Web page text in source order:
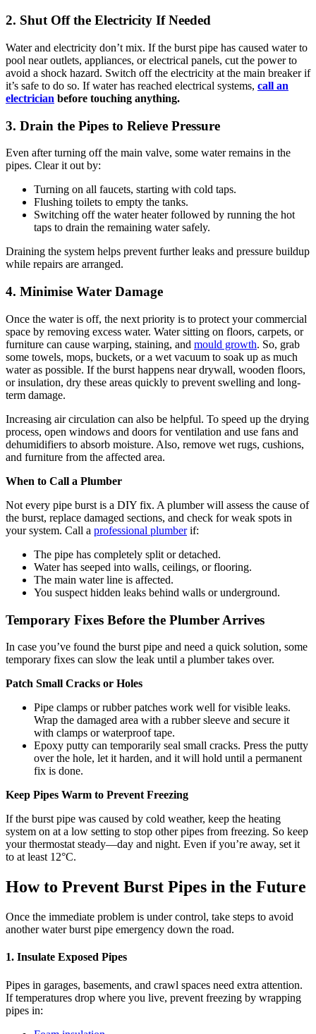
2. Shut Off the Electricity If Needed
Water and electricity don’t mix. If the burst pipe has caused water to
pool near outlets, appliances, or electrical panels, cut the power to
avoid a shock hazard. Switch off the electricity at the main breaker if
it’s safe to do so. If water has reached electrical systems, call an
electrician before touching anything.
3. Drain the Pipes to Relieve Pressure
Even after turning off the main valve, some water remains in the
pipes. Clear it out by:
Turning on all faucets, starting with cold taps.
Flushing toilets to empty the tanks.
Switching off the water heater followed by running the hot
taps to drain the remaining water safely.
Draining the system helps prevent further leaks and pressure buildup
while repairs are arranged.
4. Minimise Water Damage
Once the water is off, the next priority is to protect your commercial
space by removing excess water. Water sitting on floors, carpets, or
furniture can cause warping, staining, and mould growth. So, grab
some towels, mops, buckets, or a wet vacuum to soak up as much
water as possible. If the burst happens near drywall, wooden floors,
or insulation, dry these areas quickly to prevent swelling and long-
term damage.
Increasing air circulation can also be helpful. To speed up the drying
process, open windows and doors for ventilation and use fans and
dehumidifiers to absorb moisture. Also, remove wet rugs, cushions,
and furniture from the affected area.
When to Call a Plumber
Not every pipe burst is a DIY fix. A plumber will assess the cause of
the burst, replace damaged sections, and check for weak spots in
your system. Call a professional plumberif:
The pipe has completely split or detached.
Water has seeped into walls, ceilings, or flooring.
The main water line is affected.
You suspect hidden leaks behind walls or underground.
Temporary Fixes Before the Plumber Arrives
In case you’ve found the burst pipe and need a quick solution, some
temporary fixes can slow the leak until a plumber takes over.
Patch Small Cracks or Holes
Pipe clamps or rubber patches work well for visible leaks.
Wrap the damaged area with a rubber sleeve and secure it
with clamps or waterproof tape.
Epoxy putty can temporarily seal small cracks. Press the putty
over the hole, let it harden, and it will hold until a permanent
fix is done.
Keep Pipes Warm to Prevent Freezing
If the burst pipe was caused by cold weather, keep the heating
system on at a low setting to stop other pipes from freezing. So keep
your thermostat steady—day and night. Even if you’re away, set it
to at least 12°C.
How to Prevent Burst Pipes in the Future
Once the immediate problem is under control, take steps to avoid
another water burst pipe emergency down the road.
1. Insulate Exposed Pipes
Pipes in garages, basements, and crawl spaces need extra attention.
If temperatures drop where you live, prevent freezing by wrapping
pipes in: